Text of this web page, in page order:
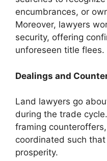
encumbrances, or
Moreover, lawyers
security, offering
unforeseen title flees.
Dealings and
Land lawyers go
during the trade
framing
coordinated such that
prosperity.